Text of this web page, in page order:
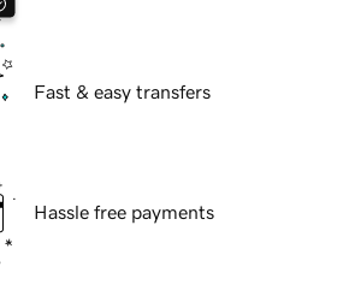
Fast & easy transfers
Hassle free payments